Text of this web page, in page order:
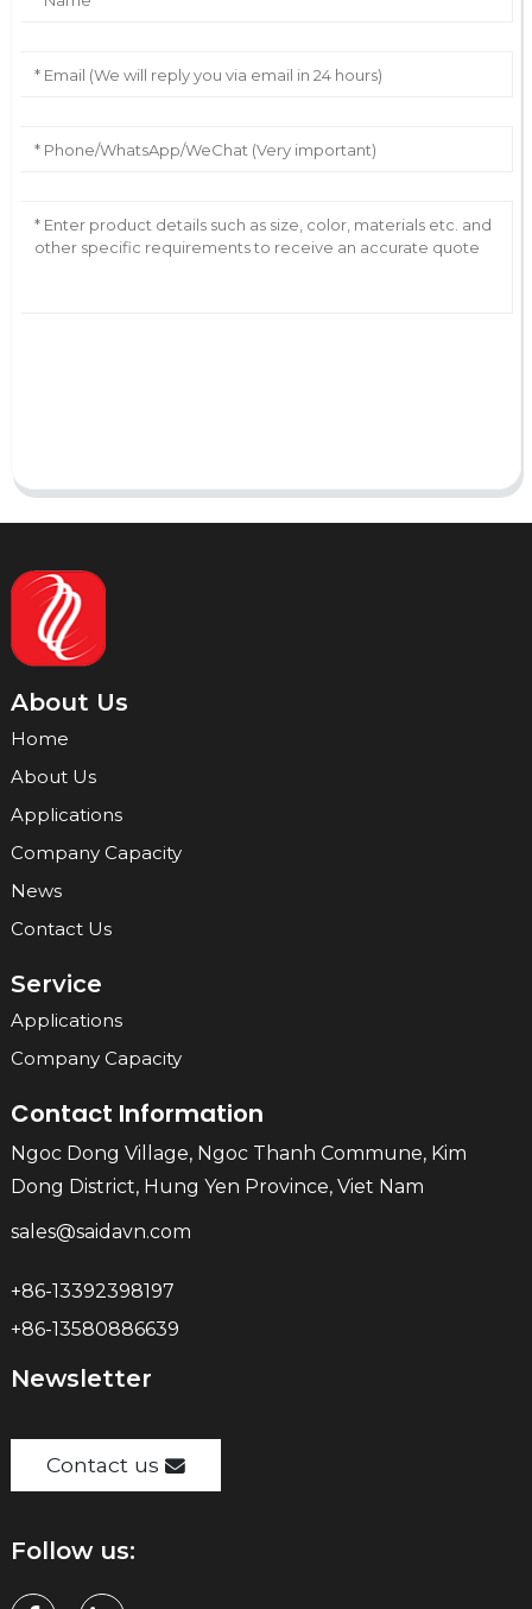
About Us
Home
About Us
Applications
Company Capacity
News
Contact Us
Service
Applications
Company Capacity
Contact Information
Ngoc Dong Village, Ngoc Thanh Commune, Kim
Dong District, Hung Yen Province, Viet Nam
sales@saidavn.com
+86-13392398197
+86-13580886639
Newsletter
Contact us
Follow us: